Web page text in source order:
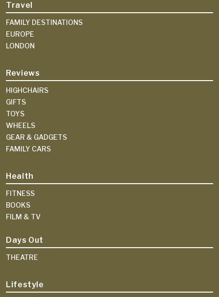
Travel
FAMILY DESTINATIONS
EUROPE
LONDON
Reviews
HIGHCHAIRS
GIFTS
TOYS
WHEELS
GEAR & GADGETS
FAMILY CARS
Health
FITNESS
BOOKS
FILM & TV
Days Out
THEATRE
Lifestyle